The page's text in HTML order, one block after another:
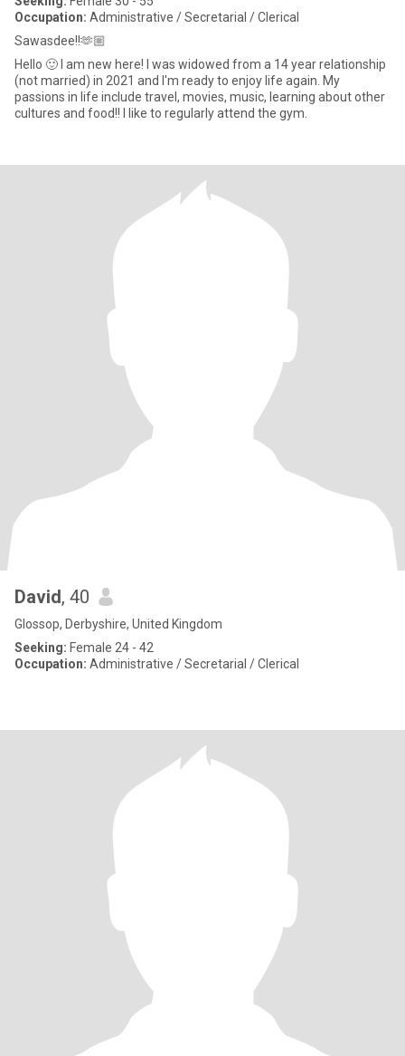
Occupation: Administrative / Secretarial / Clerical
Sawasdee!!🫶🏼
Hello 🙂 I am new here! I was widowed from a 14 year relationship
(not married) in 2021 and I'm ready to enjoy life again. My
passions in life include travel, movies, music, learning about other
cultures and food!! I like to regularly attend the gym.
David, 40
Glossop, Derbyshire, United Kingdom
Seeking: Female 24 - 42
Occupation: Administrative / Secretarial / Clerical